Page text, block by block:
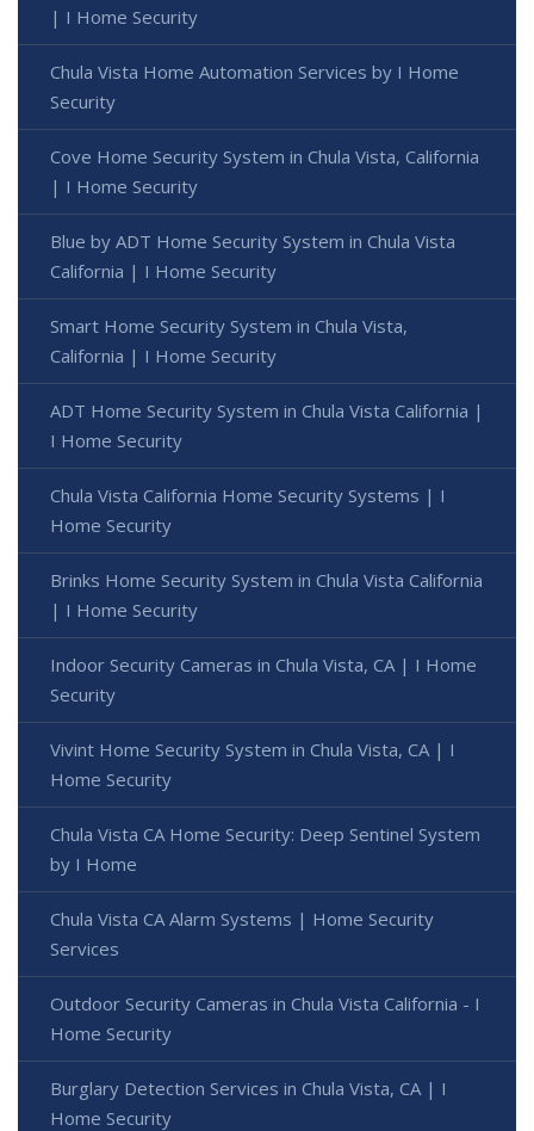
| I Home Security
Chula Vista Home Automation Services by I Home
Security
Cove Home Security System in Chula Vista, California
| I Home Security
Blue by ADT Home Security System in Chula Vista
California | I Home Security
Smart Home Security System in Chula Vista,
California | I Home Security
ADT Home Security System in Chula Vista California |
I Home Security
Chula Vista California Home Security Systems | I
Home Security
Brinks Home Security System in Chula Vista California
| I Home Security
Indoor Security Cameras in Chula Vista, CA | I Home
Security
Vivint Home Security System in Chula Vista, CA | I
Home Security
Chula Vista CA Home Security: Deep Sentinel System
by I Home
Chula Vista CA Alarm Systems | Home Security
Services
Outdoor Security Cameras in Chula Vista California - I
Home Security
Burglary Detection Services in Chula Vista, CA | I
Home Security